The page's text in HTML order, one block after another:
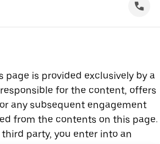
is provided exclusively by a
for the content, offers
any subsequent engagement
from the contents on this page.
party, you enter into an